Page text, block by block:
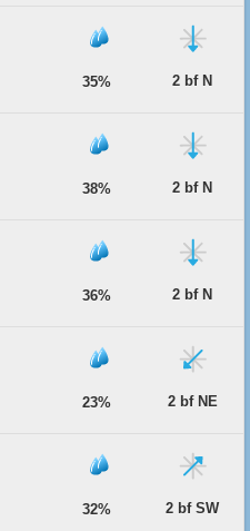
35% 2 bf N
38% 2 bf N
36% 2 bf N
23% 2 bf NE
32% 2 bf SW